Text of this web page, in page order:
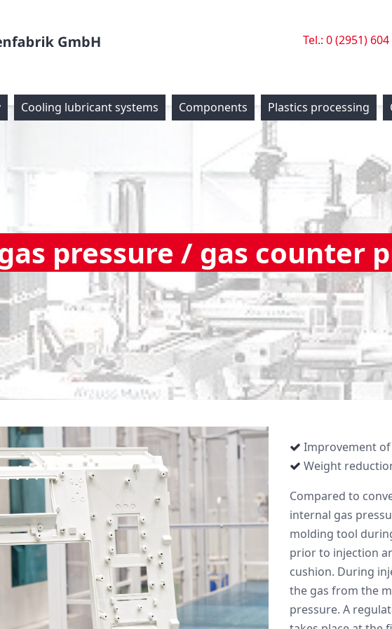
Tel.: 0 (2951) 604
Cooling lubricant systems Components Plastics processing
pressure / gas counter
Improvement
Weight
Compared to
internal gas
molding tool
prior to injection
cushion. During
the gas from the
pressure. A